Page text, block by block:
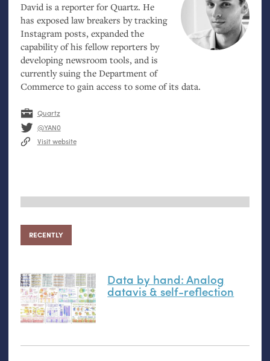
David is a reporter for Quartz. He
has exposed law breakers by tracking
Instagram posts, expanded the
capability of his fellow reporters by
developing newsroom tools, and is
currently suing the Department of
Commerce to gain access to some of its data.
Quartz
@YAN0
Visit website
RECENTLY
Data by hand: Analog
datavis& self-reflection